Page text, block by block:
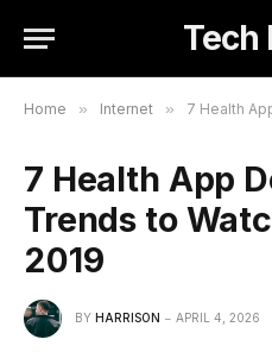
Tech
Home » Internet » 7 Health App
7 Health App
Trends to
2019
BY HARRISON APRIL 4, 2026